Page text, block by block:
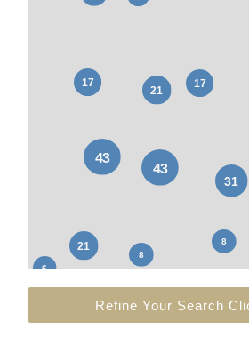
Refine Your Search